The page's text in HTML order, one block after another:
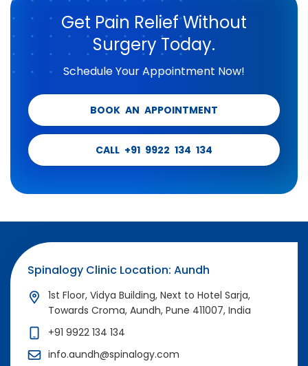
Get Pain Relief Without
Surgery Today.
Schedule Your Appointment Now!
BOOK AN APPOINTMENT
CALL +91 9922 134 134
Spinalogy Clinic Location: Aundh
1st Floor, Vidya Building, Next to Hotel Sarja,
Towards Croma, Aundh, Pune 411007, India
+91 9922 134 134
info.aundh@spinalogy.com